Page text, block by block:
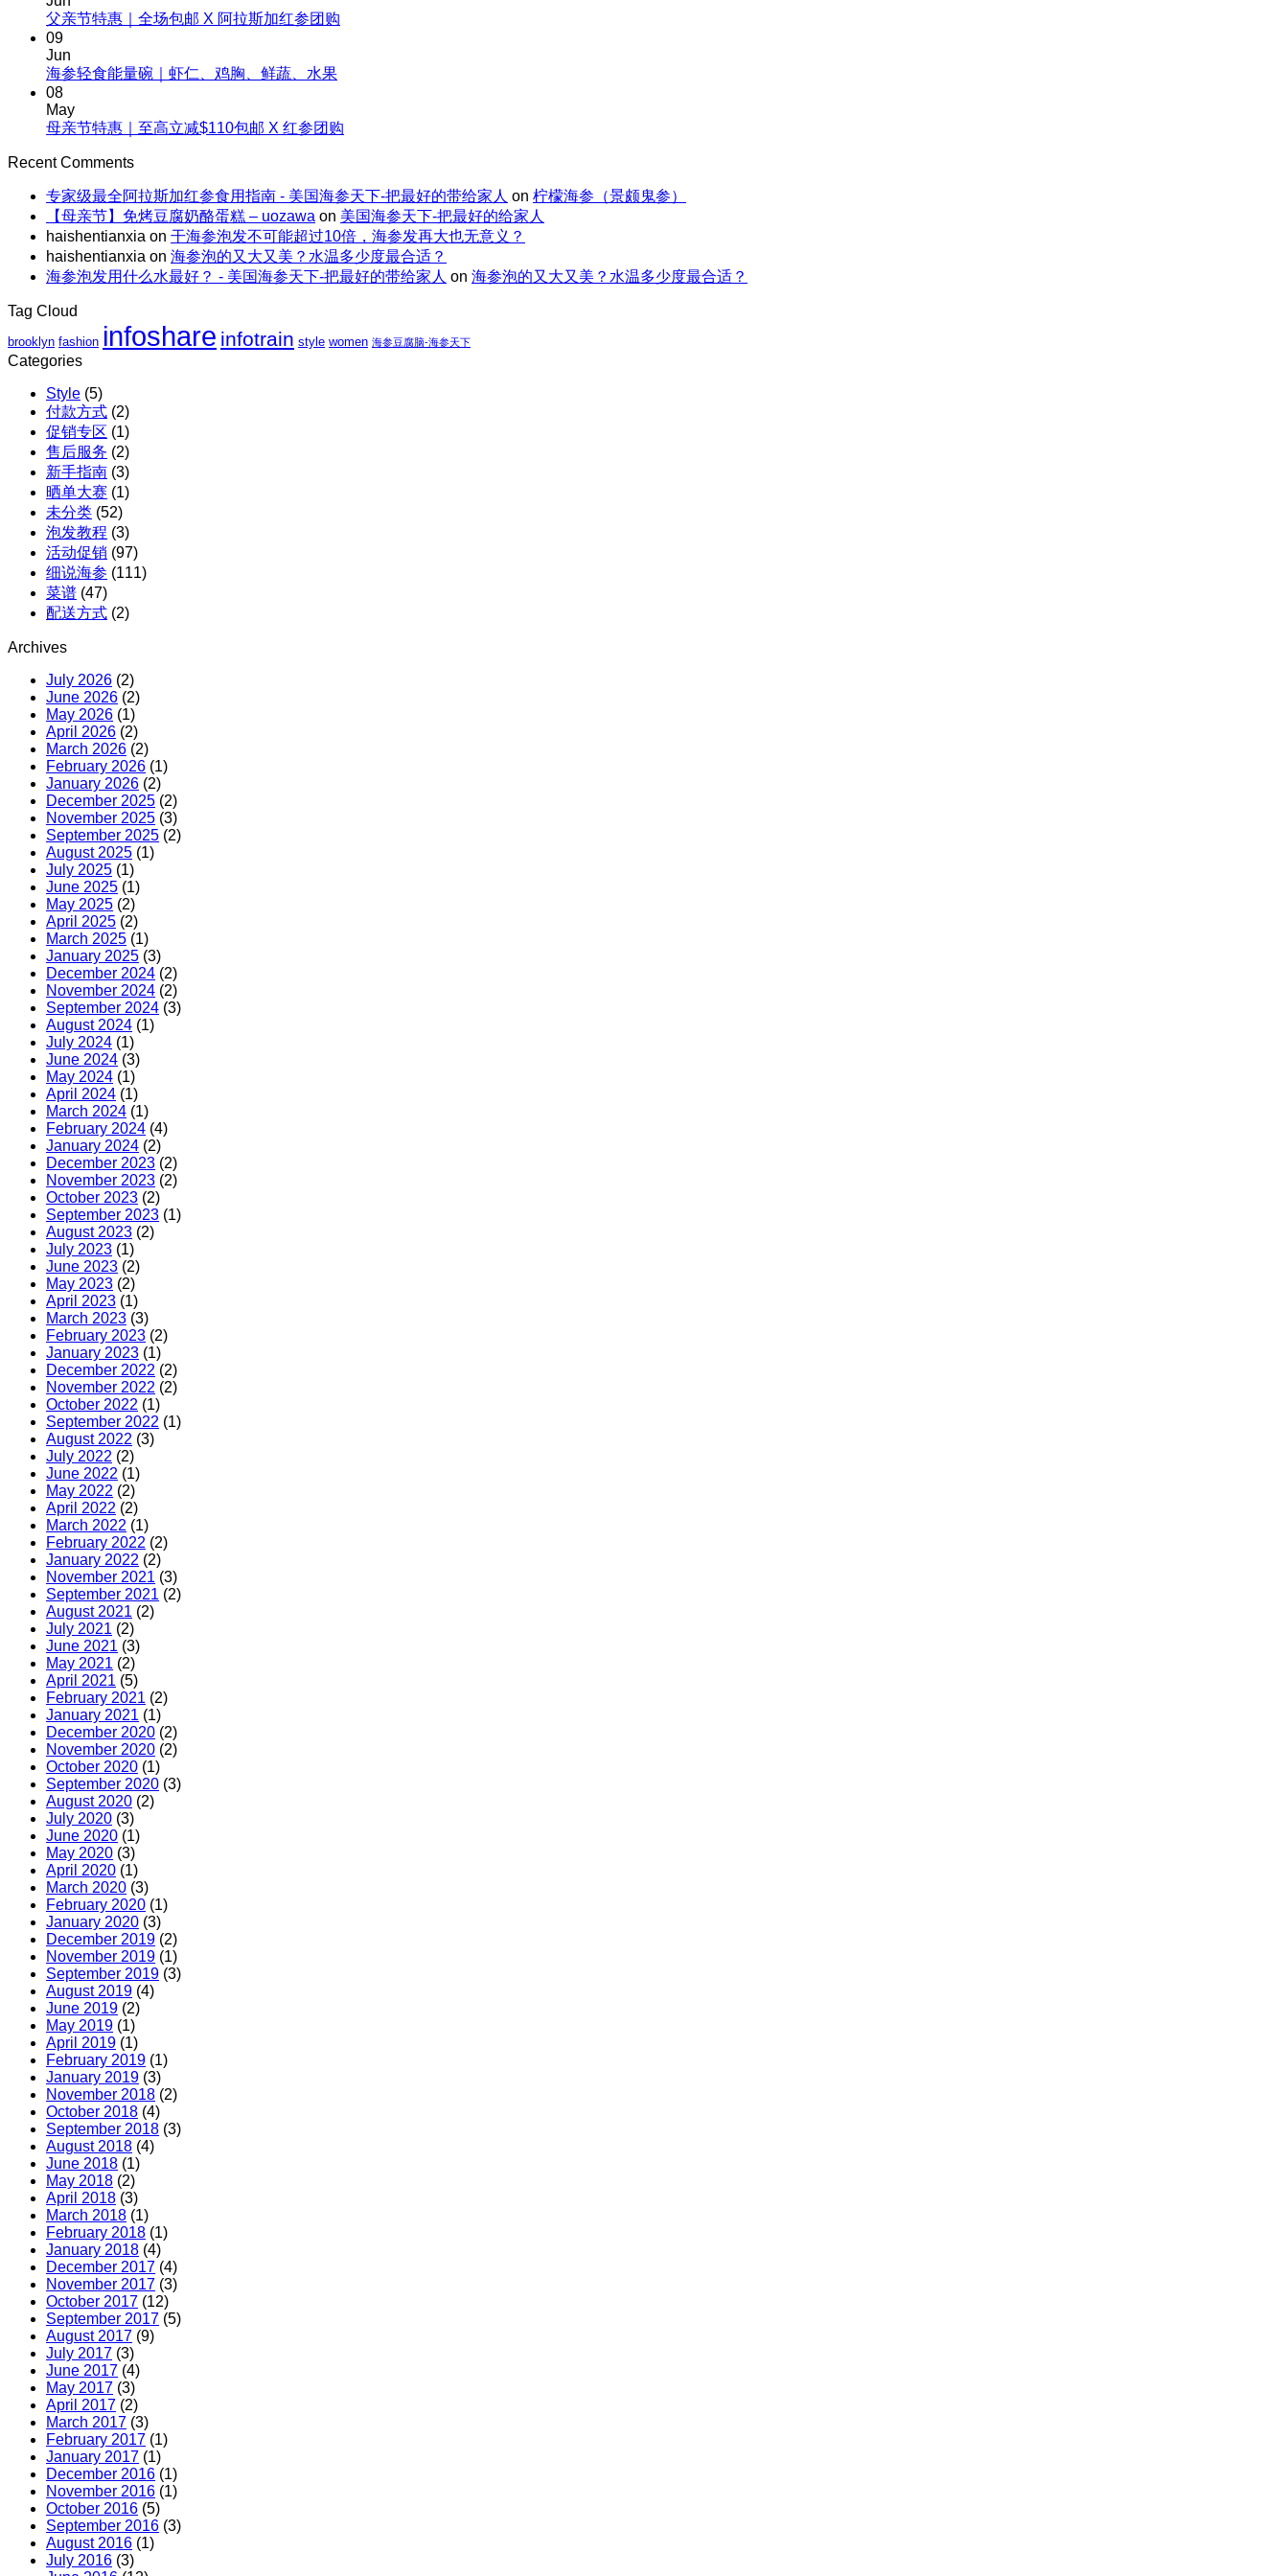
补，
野
海
参
法
夏
样
参，
火
还
解
暑。
父亲节特惠｜全场包邮 X 阿拉斯加红参团购
特
全
场
包
邮
X
阿
加
09
Jun
海参轻食能量碗｜虾仁、鸡胸、鲜蔬、水果No
海
能
量
碗
｜
虾
胸、
08
May
母亲节特惠｜至高立减$110包邮 X 红参团购
亲
节
特
惠
｜
立
Recent Comments
专家级最全阿拉斯加红参食用指南 - 美国海参天下-把最好的带给家人 on 柠檬海参（景颇鬼参）
【母亲节】免烤豆腐奶酪蛋糕 – uozawa on 美国海参天下-把最好的给家人
haishentianxia on 干海参泡发不可能超过10倍，海参发再大也无意义？
haishentianxia on 海参泡的又大又美？水温多少度最合适？
海参泡发用什么水最好？ - 美国海参天下-把最好的带给家人 on 海参泡的又大又美？水温多少度最合适？
Tag Cloud
brooklyn fashion infoshare infotrain style women 海参豆腐脑-海参天下
Categories
Style (5)
付款方式 (2)
促销专区 (1)
售后服务 (2)
新手指南 (3)
晒单大赛 (1)
未分类 (52)
泡发教程 (3)
活动促销 (97)
细说海参 (111)
菜谱 (47)
配送方式 (2)
Archives
July 2026 (2)
June 2026 (2)
May 2026 (1)
April 2026 (2)
March 2026 (2)
February 2026 (1)
January 2026 (2)
December 2025 (2)
November 2025 (3)
September 2025 (2)
August 2025 (1)
July 2025 (1)
June 2025 (1)
May 2025 (2)
April 2025 (2)
March 2025 (1)
January 2025 (3)
December 2024 (2)
November 2024 (2)
September 2024 (3)
August 2024 (1)
July 2024 (1)
June 2024 (3)
May 2024 (1)
April 2024 (1)
March 2024 (1)
February 2024 (4)
January 2024 (2)
December 2023 (2)
November 2023 (2)
October 2023 (2)
September 2023 (1)
August 2023 (2)
July 2023 (1)
June 2023 (2)
May 2023 (2)
April 2023 (1)
March 2023 (3)
February 2023 (2)
January 2023 (1)
December 2022 (2)
November 2022 (2)
October 2022 (1)
September 2022 (1)
August 2022 (3)
July 2022 (2)
June 2022 (1)
May 2022 (2)
April 2022 (2)
March 2022 (1)
February 2022 (2)
January 2022 (2)
November 2021 (3)
September 2021 (2)
August 2021 (2)
July 2021 (2)
June 2021 (3)
May 2021 (2)
April 2021 (5)
February 2021 (2)
January 2021 (1)
December 2020 (2)
November 2020 (2)
October 2020 (1)
September 2020 (3)
August 2020 (2)
July 2020 (3)
June 2020 (1)
May 2020 (3)
April 2020 (1)
March 2020 (3)
February 2020 (1)
January 2020 (3)
December 2019 (2)
November 2019 (1)
September 2019 (3)
August 2019 (4)
June 2019 (2)
May 2019 (1)
April 2019 (1)
February 2019 (1)
January 2019 (3)
November 2018 (2)
October 2018 (4)
September 2018 (3)
August 2018 (4)
June 2018 (1)
May 2018 (2)
April 2018 (3)
March 2018 (1)
February 2018 (1)
January 2018 (4)
December 2017 (4)
November 2017 (3)
October 2017 (12)
September 2017 (5)
August 2017 (9)
July 2017 (3)
June 2017 (4)
May 2017 (3)
April 2017 (2)
March 2017 (3)
February 2017 (1)
January 2017 (1)
December 2016 (1)
November 2016 (1)
October 2016 (5)
September 2016 (3)
August 2016 (1)
July 2016 (3)